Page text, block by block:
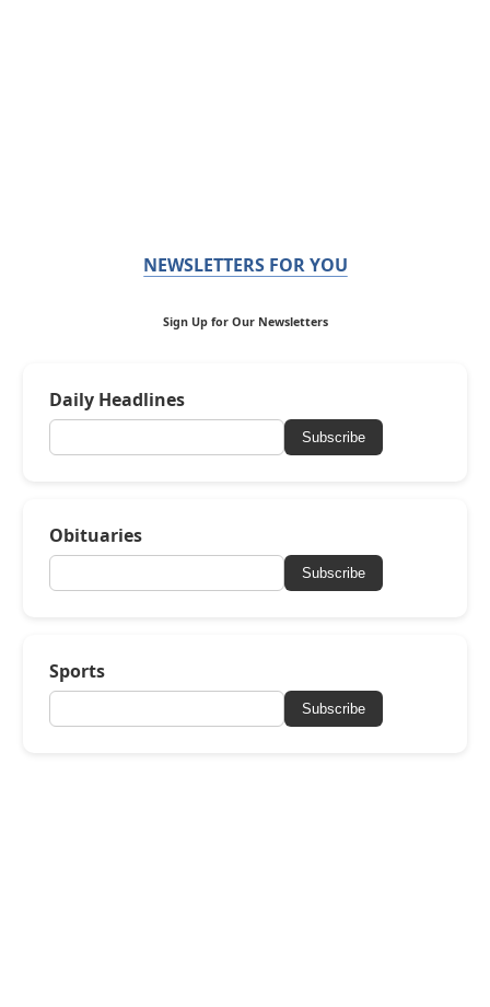
NEWSLETTERS FOR YOU
Sign Up for Our Newsletters
Daily Headlines
Subscribe
Obituaries
Subscribe
Sports
Subscribe